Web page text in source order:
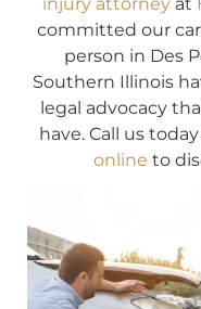
committed our
person in Des
Southern Illinois
legal advocacy
have. Call us
online to